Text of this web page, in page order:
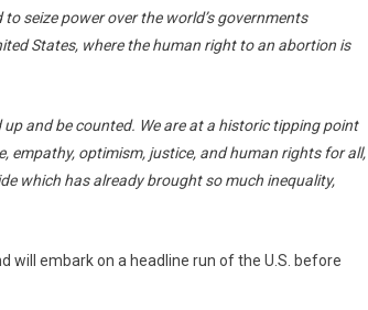
seize power over the world’s governments
States, where the human right to an abortion is
and be counted. We are at a historic tipping point
empathy, optimism, justice, and human rights for all,
which has already brought so much inequality,
will embark on a headline run of the U.S. before